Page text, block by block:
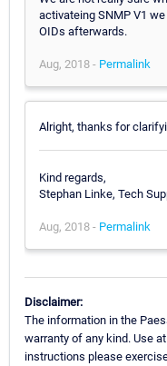
activateing SNMP V1
OIDs afterwards.
Aug, 2018 - Permalink
Alright, thanks for
Kind regards,
Stephan Linke, Tech
Aug, 2018 - Permalink
Disclaimer:
The information in the
warranty of any kind. Use
instructions please